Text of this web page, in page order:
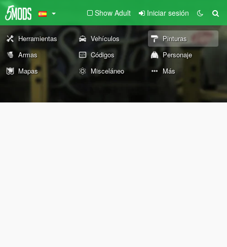
Show Adult Iniciar sesión
Herramientas Vehículos
Pinturas
Armas
Códigos
Personaje
Mapas
Misceláneo Más